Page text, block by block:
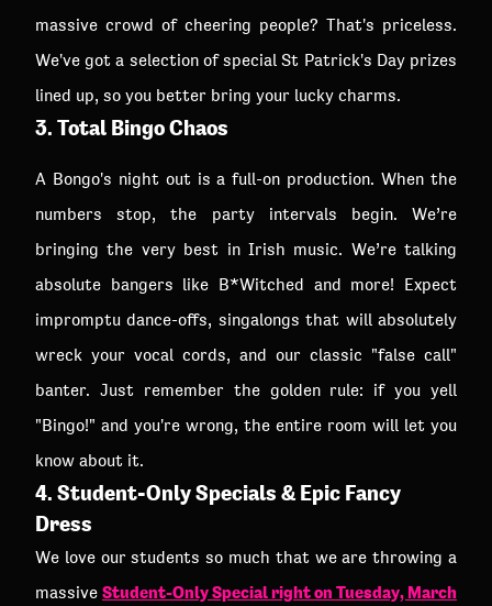
massive crowd of cheering people? That's priceless.
We've got a selection of special St Patrick's Day prizes
lined up, so you better bring your lucky charms.
3. Total Bingo Chaos
A Bongo's night out is a full-on production. When the
numbers stop, the party intervals begin. We’re
bringing the very best in Irish music. We’re talking
absolute bangers like B*Witched and more! Expect
impromptu dance-offs, singalongs that will absolutely
wreck your vocal cords, and our classic "false call"
banter. Just remember the golden rule: if you yell
"Bingo!" and you're wrong, the entire room will let you
know about it.
4. Student-Only Specials & Epic Fancy
Dress
We love our students so much that we are throwing a
massive Student-Only Special right on Tuesday, March